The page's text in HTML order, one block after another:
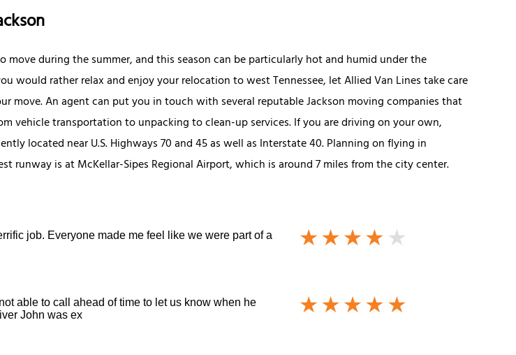
move during the summer, and this season can be particularly hot and humid under the
would rather relax and enjoy your relocation to west Tennessee, let Allied Van Lines take care
move. An agent can put you in touch with several reputable Jackson moving companies that
vehicle transportation to unpacking to clean-up services. If you are driving on your own,
located near U.S. Highways 70 and 45 as well as Interstate 40. Planning on flying in
runway is at McKellar-Sipes Regional Airport, which is around 7 miles from the city center.
job. Everyone made me feel like we were part of a
able to call ahead of time to let us know when he
John was ex